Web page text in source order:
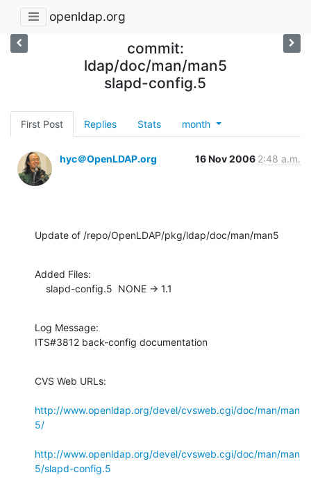
openldap.org
commit:
ldap/doc/man/man5
slapd-config.5
First Post Replies Stats month
hyc＠OpenLDAP.org 16 Nov 2006 2:48 a.m.
Update of /repo/OpenLDAP/pkg/ldap/doc/man/man5
Added Files:
    slapd-config.5  NONE -> 1.1
Log Message:
ITS#3812 back-config documentation
CVS Web URLs:
http://www.openldap.org/devel/cvsweb.cgi/doc/man/man
5/
http://www.openldap.org/devel/cvsweb.cgi/doc/man/man
5/slapd-config.5